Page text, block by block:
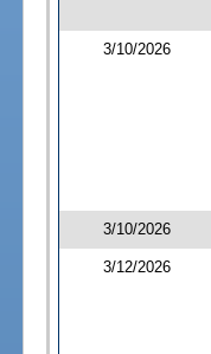
3/10/2026
3/10/2026
3/12/2026